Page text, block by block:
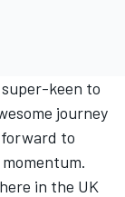
keen to
journey
to
in the UK